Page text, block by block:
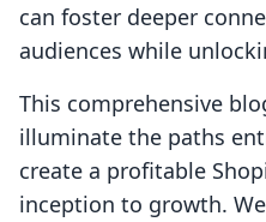
can foster deeper
audiences while
This comprehensive
illuminate the paths
create a profitable
inception to growth.